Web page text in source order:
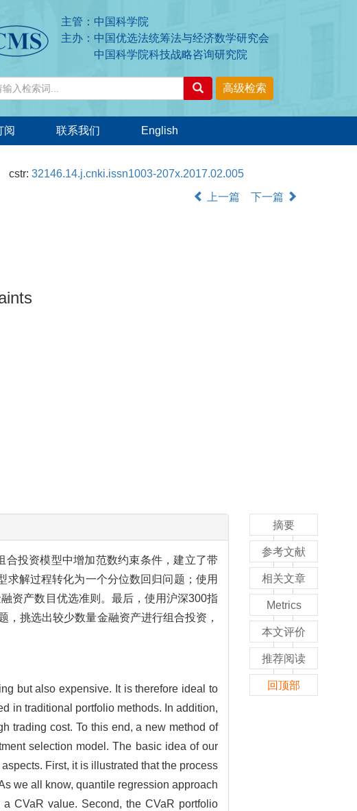
主管：中国科学院
主办：中国优选法统筹法与经济数学研究会
中国科学院科技战略咨询研究院
阅 联系我们 English
cstr:32146.14.j.cnki.issn1003-207x.2017.02.005
上一篇 下一篇
投资模型中增加范数约束条件，建立了带
解过程转化为一个分位数回归问题；使用
资产数目优选准则。最后，使用沪深300指
挑选出较少数量金融资产进行组合投资，
but also expensive. It is therefore ideal to
in traditional portfolio methods. In addition,
trading cost. To this end, a new method of
selection model. The basic idea of our
First, it is illustrated that the process
we all know, quantile regression approach
CVaR value. Second, the CVaR portfolio
摘要
参考文献
相关文章
Metrics
本文评价
推荐阅读
回顶部